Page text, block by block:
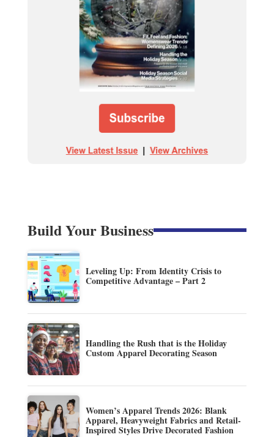
Build Your Business
Leveling Up: From Identity Crisis to
Competitive Advantage – Part 2
Handling the Rush that is the Holiday
Custom Apparel Decorating Season
Women’s Apparel Trends 2026: Blank
Apparel, Heavyweight Fabrics and Retail-
Inspired Styles Drive Decorated Fashion